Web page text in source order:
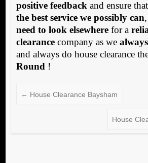
positive feedback and ensure
the best service we possibly can
need to look elsewherefor a
clearancecompany as we
and always do house clearance
Round !
← House Clearance Baysham
House